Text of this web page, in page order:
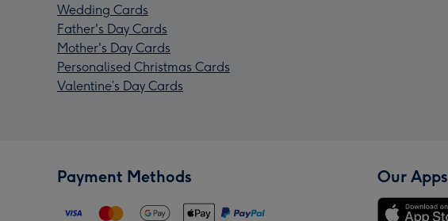
Wedding Cards
Father's Day Cards
Mother's Day Cards
Personalised Christmas Cards
Valentine’s Day Cards
Payment Methods Our Apps